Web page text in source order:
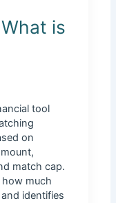
is
tool
on
match cap.
much
identifies